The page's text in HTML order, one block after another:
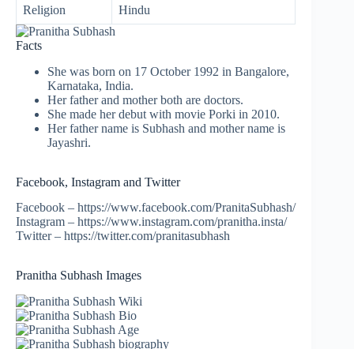
Religion Hindu
Facts
She was born on 17 October 1992 in Bangalore,
Karnataka, India.
Her father and mother both are doctors.
She made her debut with movie Porki in 2010.
Her father name is Subhash and mother name is
Jayashri.
Facebook, Instagram and Twitter
Facebook – https://www.facebook.com/PranitaSubhash/
Instagram – https://www.instagram.com/pranitha.insta/
Twitter – https://twitter.com/pranitasubhash
Pranitha Subhash Images